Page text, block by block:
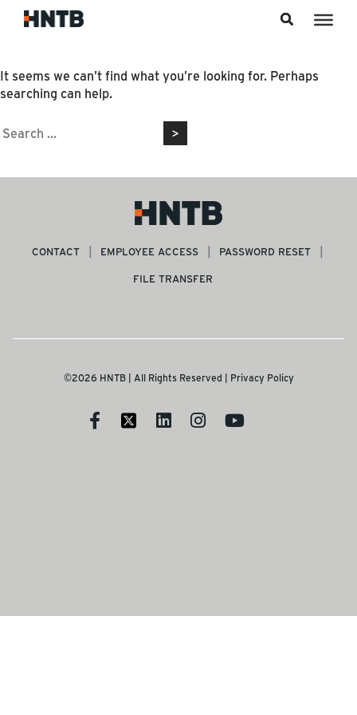
Nothing Found
It seems we can’t find what you’re looking for. Perhaps
searching can help.
Search
CONTACT EMPLOYEE ACCESS
PASSWORD RESET
FILE TRANSFER
©2026 HNTB | All Rights Reserved | Privacy Policy